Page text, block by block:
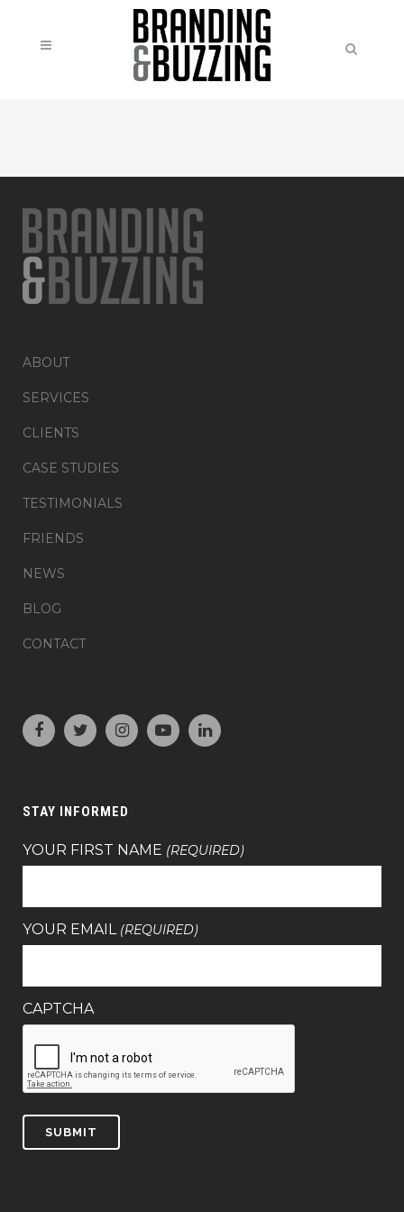
ABOUT
SERVICES
CLIENTS
CASE STUDIES
TESTIMONIALS
FRIENDS
NEWS
BLOG
CONTACT
STAY INFORMED
YOUR FIRST NAME (REQUIRED)
YOUR EMAIL (REQUIRED)
CAPTCHA